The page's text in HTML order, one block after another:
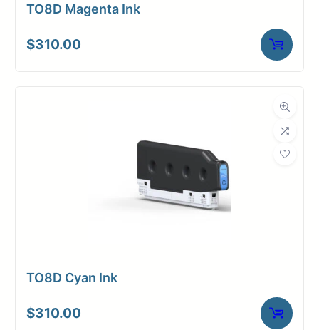
TO8D Magenta Ink
$310.00
TO8D Cyan Ink
$310.00